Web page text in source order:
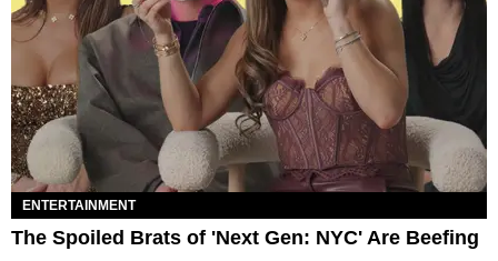
ENTERTAINMENT
The Spoiled Brats of 'Next Gen: NYC' Are Beefing